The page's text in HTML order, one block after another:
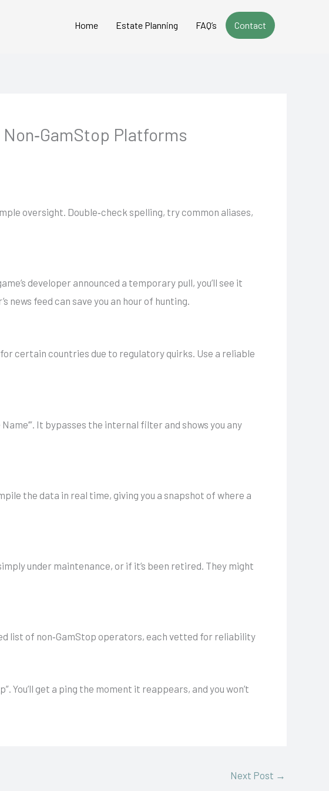
Home Estate Planning FAQ’s Contact
Platforms
oversight. Double‑check spelling, try common aliases,
developer announced a temporary pull, you’ll see it
news feed can save you an hour of hunting.
certain countries due to regulatory quirks. Use a reliable
It bypasses the internal filter and shows you any
the data in real time, giving you a snapshot of where a
under maintenance, or if it’s been retired. They might
list of non‑GamStop operators, each vetted for reliability
You’ll get a ping the moment it reappears, and you won’t
Next Post →